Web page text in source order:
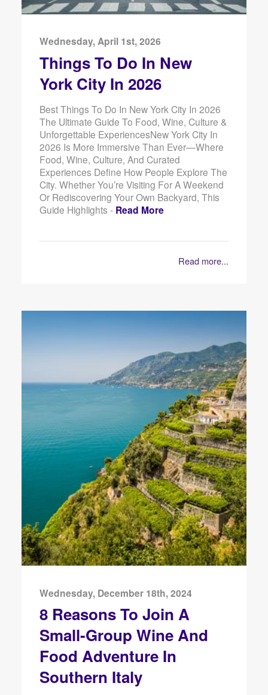
Wednesday, April 1st, 2026
Things To Do In New
York City In 2026
Best Things To Do In New York City In 2026
The Ultimate Guide To Food, Wine, Culture &
Unforgettable ExperiencesNew York City In
2026 Is More Immersive Than Ever—Where
Food, Wine, Culture, And Curated
Experiences Define How People Explore The
City. Whether You’re Visiting For A Weekend
Or Rediscovering Your Own Backyard, This
Guide Highlights - Read More
Read more...
Wednesday, December 18th, 2024
8 Reasons To Join A
Small-Group Wine And
Food Adventure In
Southern Italy